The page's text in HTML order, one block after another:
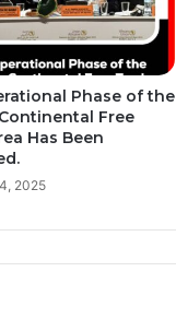
Phase of the
Free
Has Been
2025